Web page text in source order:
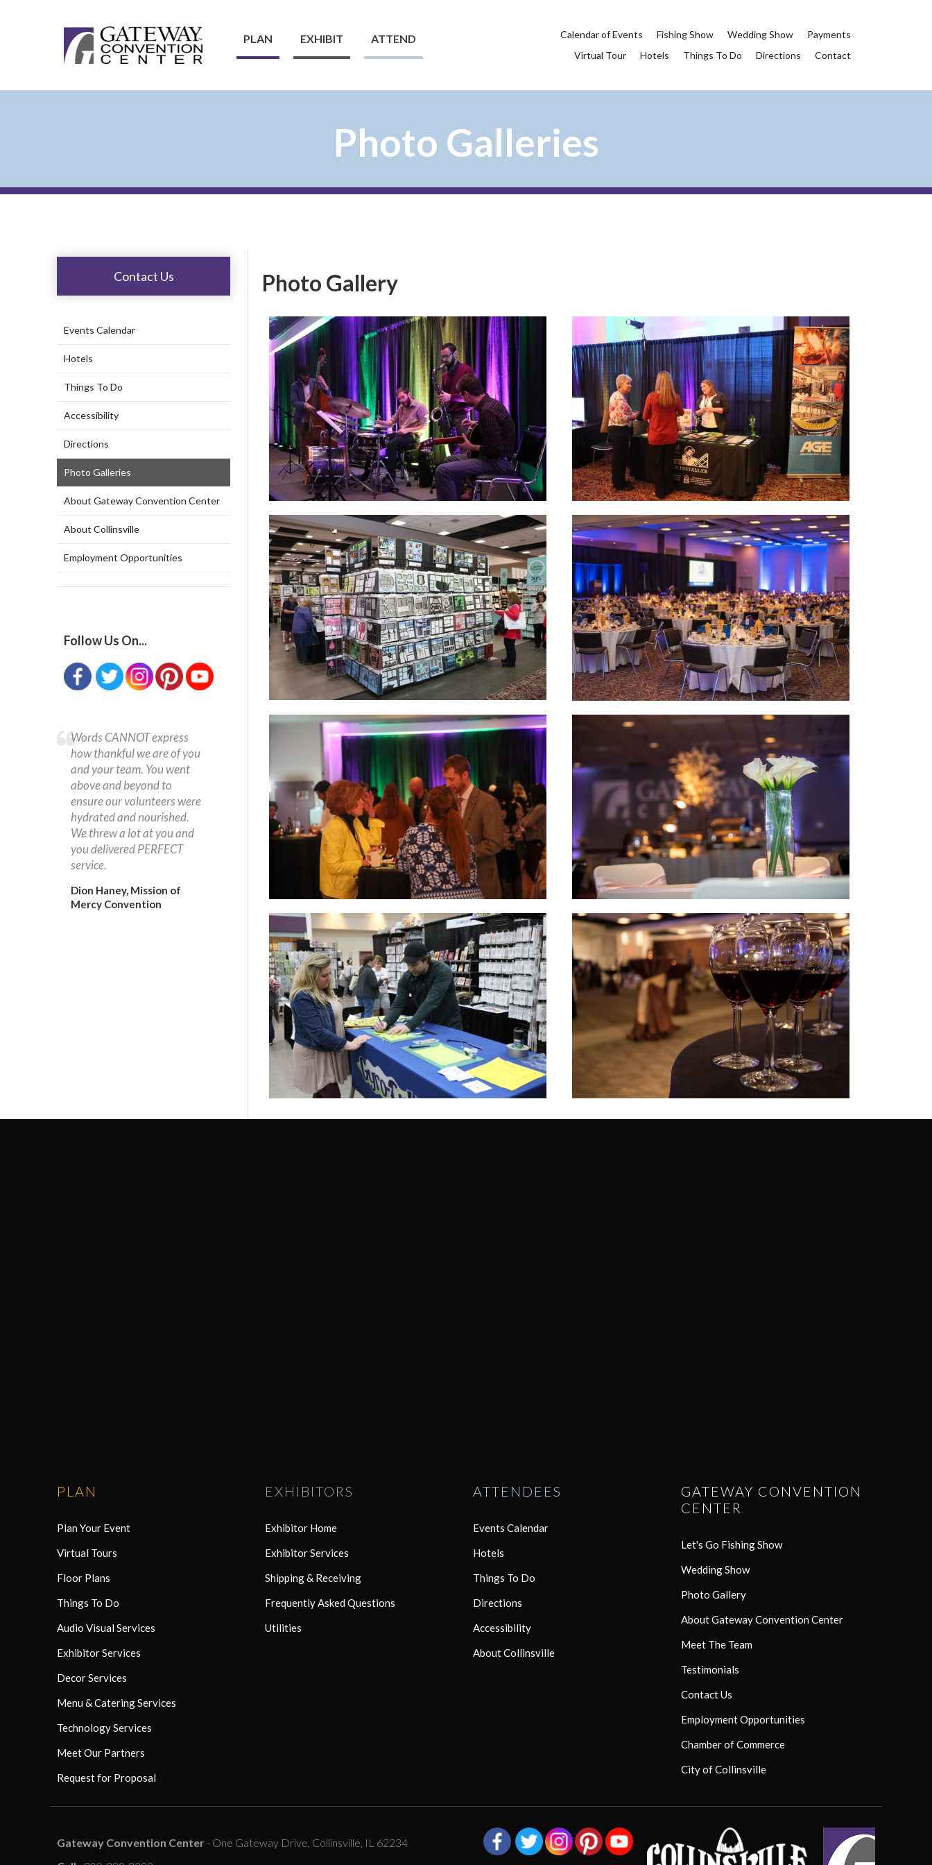
PLAN EXHIBIT ATTEND Calendar of Events Fishing Show Wedding Show
Payments
Virtual Tour
Hotels Things To Do Directions Contact
Photo Galleries
Contact Us
Events Calendar
Hotels
Things To Do
Accessibility
Directions
Photo Galleries
About Gateway Convention Center
About Collinsville
Employment Opportunities
Follow Us On...
Words CANNOT express
how thankful we are of you
and your team. You went
above and beyond to
ensure our volunteers were
hydrated and nourished.
We threw a lot at you and
you delivered PERFECT
service.
Dion Haney, Mission of
Mercy Convention
Photo Gallery
PLAN
Plan Your Event
Virtual Tours
Floor Plans
Things To Do
Audio Visual Services
Exhibitor Services
Decor Services
Menu & Catering Services
Technology Services
Meet Our Partners
Request for Proposal
EXHIBITORS
Exhibitor Home
Exhibitor Services
Shipping & Receiving
Frequently Asked Questions
Utilities
ATTENDEES
Events Calendar
Hotels
Things To Do
Directions
Accessibility
About Collinsville
GATEWAY CONVENTION
CENTER
Let's Go Fishing Show
Wedding Show
Photo Gallery
About Gateway Convention Center
Meet The Team
Testimonials
Contact Us
Employment Opportunities
Chamber of Commerce
City of Collinsville
Gateway Convention Center - One Gateway Drive, Collinsville, IL 62234